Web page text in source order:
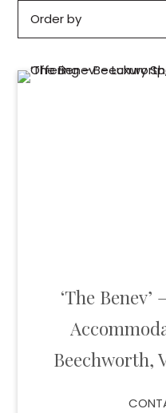
‘The
Beechworth,